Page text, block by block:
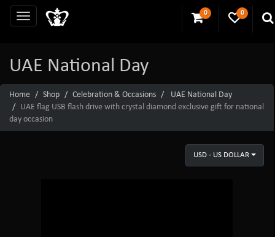
0 0
UAE National Day
Home Shop Celebration & Occasions
UAE National Day
UAE flag USB flash drive with crystal diamond exclusive gift for national
day occasion
USD - US DOLLAR